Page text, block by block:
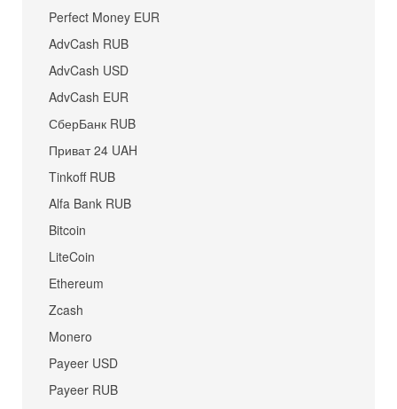
Perfect Money EUR
AdvCash RUB
AdvCash USD
AdvCash EUR
СберБанк RUB
Приват 24 UAH
Tinkoff RUB
Alfa Bank RUB
Bitcoin
LiteCoin
Ethereum
Zcash
Monero
Payeer USD
Payeer RUB